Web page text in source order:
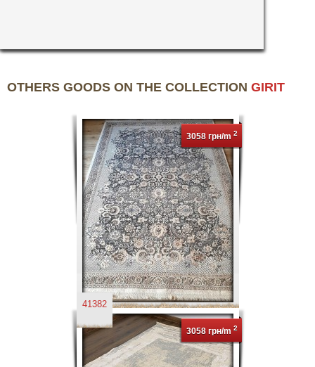
OTHERS GOODS ON THE COLLECTION GIRIT
3058 грн/m 2
41382
3058 грн/m 2